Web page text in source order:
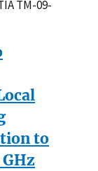
TM-09-
to